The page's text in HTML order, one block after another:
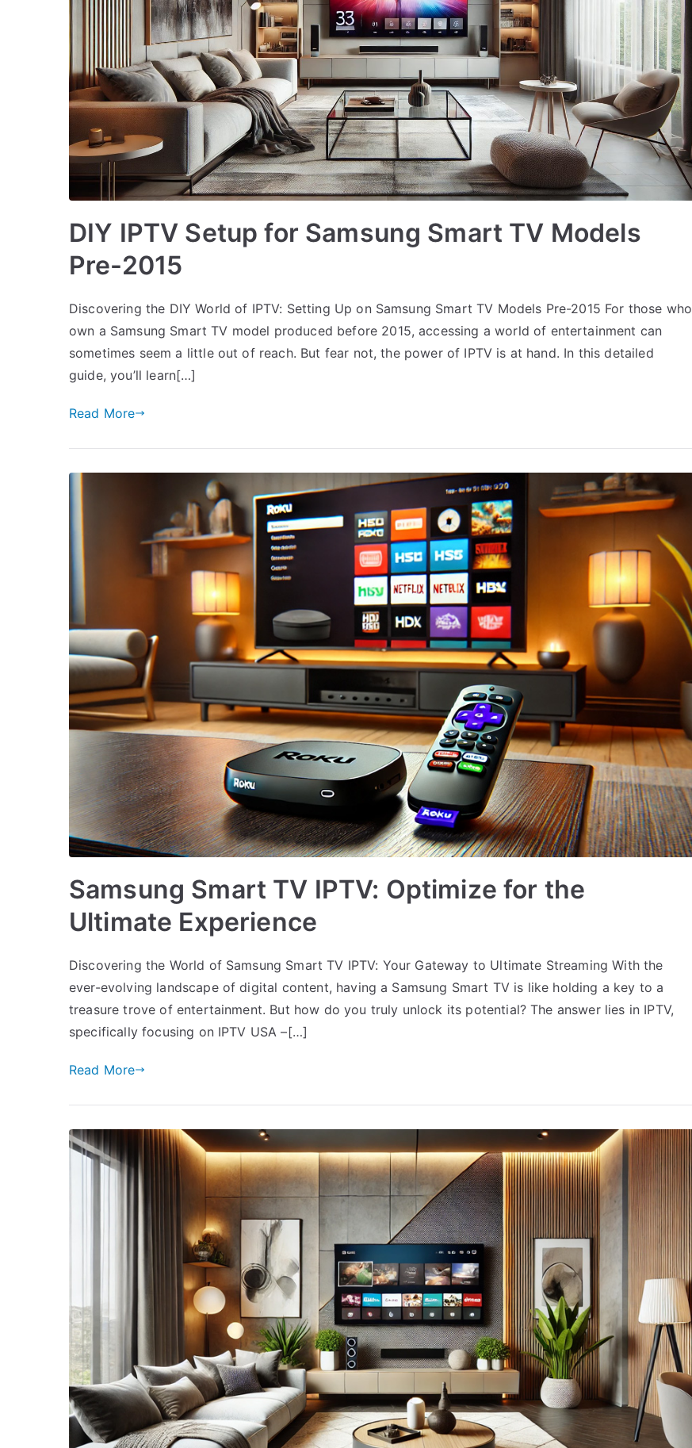
DIY IPTV Setup for Samsung Smart TV Models
Pre-2015
Discovering the DIY World of IPTV: Setting Up on Samsung Smart TV Models Pre-2015 For those who
own a Samsung Smart TV model produced before 2015, accessing a world of entertainment can
sometimes seem a little out of reach. But fear not, the power of IPTV is at hand. In this detailed
guide, you’ll learn[…]
Read More
Samsung Smart TV IPTV: Optimize for the
Ultimate Experience
Discovering the World of Samsung Smart TV IPTV: Your Gateway to Ultimate Streaming With the
ever-evolving landscape of digital content, having a Samsung Smart TV is like holding a key to a
treasure trove of entertainment. But how do you truly unlock its potential? The answer lies in IPTV,
specifically focusing on IPTV USA –[…]
Read More